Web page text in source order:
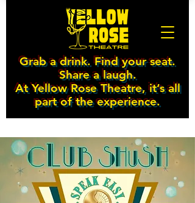
Grab a drink. Find your seat.
Share a laugh.
At Yellow Rose Theatre, it’s all
part of the experience.